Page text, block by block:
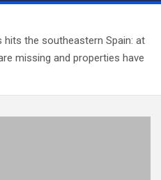
the southeastern Spain: at
missing and properties have